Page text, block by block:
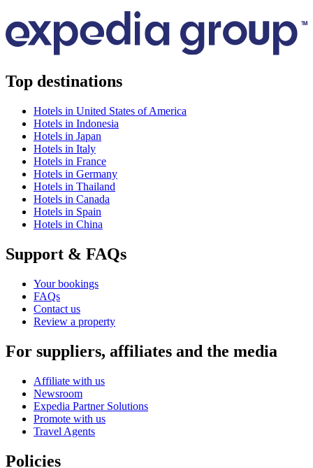
Top destinations
Hotels in United States of America
Hotels in Indonesia
Hotels in Japan
Hotels in Italy
Hotels in France
Hotels in Germany
Hotels in Thailand
Hotels in Canada
Hotels in Spain
Hotels in China
Support & FAQs
Your bookings
FAQs
Contact us
Review a property
For suppliers, affiliates and the media
Affiliate with us
Newsroom
Expedia Partner Solutions
Promote with us
Travel Agents
Policies